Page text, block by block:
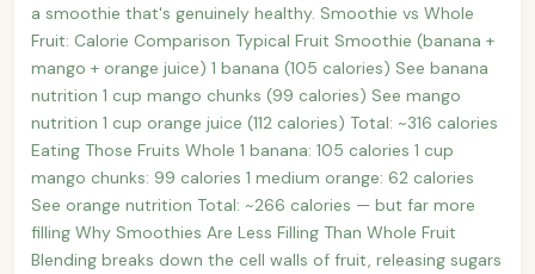
a smoothie that's genuinely healthy. Smoothie vs Whole
Fruit: Calorie Comparison Typical Fruit Smoothie (banana +
mango + orange juice) 1 banana (105 calories) See banana
nutrition 1 cup mango chunks (99 calories) See mango
nutrition 1 cup orange juice (112 calories) Total: ~316 calories
Eating Those Fruits Whole 1 banana: 105 calories 1 cup
mango chunks: 99 calories 1 medium orange: 62 calories
See orange nutrition Total: ~266 calories — but far more
filling Why Smoothies Are Less Filling Than Whole Fruit
Blending breaks down the cell walls of fruit, releasing sugars